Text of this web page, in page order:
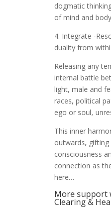
dogmatic
of mind and
4. Integrate -
duality from
Releasing any
internal battle
light, male and
races, political
ego or soul,
This inner
outwards, gifting
consciousness
connection as
here…
More support
Clearing &